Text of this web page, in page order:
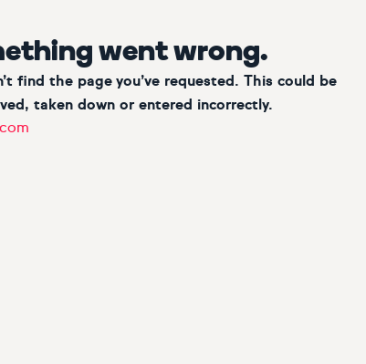
went wrong.
find the page you’ve requested. This could be
taken down or entered incorrectly.